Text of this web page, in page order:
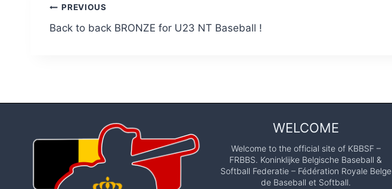
Post
navigation
PREVIOUS
Back to back BRONZE for U23 NT Baseball !
WELCOME
Welcome to the official site of KBBSF –
FRBBS. Koninklijke Belgische Baseball &
Softball Federatie – Fédération Royale Belge
de Baseball et Softball.